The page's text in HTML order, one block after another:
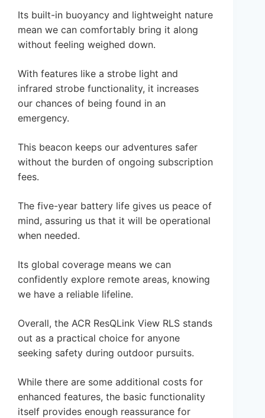
Its built-in buoyancy and lightweight nature
mean we can comfortably bring it along
without feeling weighed down.
With features like a strobe light and
infrared strobe functionality, it increases
our chances of being found in an
emergency.
This beacon keeps our adventures safer
without the burden of ongoing subscription
fees.
The five-year battery life gives us peace of
mind, assuring us that it will be operational
when needed.
Its global coverage means we can
confidently explore remote areas, knowing
we have a reliable lifeline.
Overall, the ACR ResQLink View RLS stands
out as a practical choice for anyone
seeking safety during outdoor pursuits.
While there are some additional costs for
enhanced features, the basic functionality
itself provides enough reassurance for